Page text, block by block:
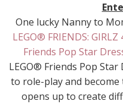
One lucky Nanny to
LEGO® FRIENDS:
Friends Pop Star
LEGO® Friends Pop
to role-play and
opens up to create